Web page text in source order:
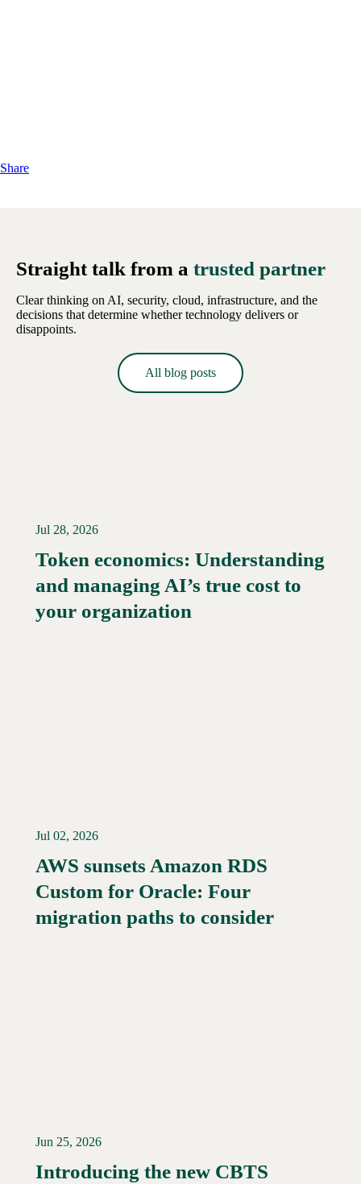
Share
Straight talk from a trusted partner
Clear thinking on AI, security, cloud, infrastructure, and the
decisions that determine whether technology delivers or
disappoints.
All blog posts
Jul 28, 2026
Token economics: Understanding
and managing AI’s true cost to
your organization
Read More →
Jul 02, 2026
AWS sunsets Amazon RDS
Custom for Oracle: Four
migration paths to consider
Jun 25, 2026
Introducing the new CBTS